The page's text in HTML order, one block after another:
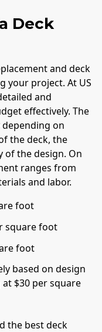
Deck
and deck
your project. At US
and
effectively. The
on
the deck, the
of the design. On
ranges from
and labor.
foot
square foot
foot
based on design
$30 per square
the best deck